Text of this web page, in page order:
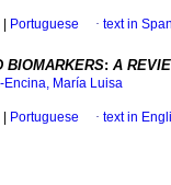
Portuguese · text in
BIOMARKERS: A
Encina, María Luisa
Portuguese · text in